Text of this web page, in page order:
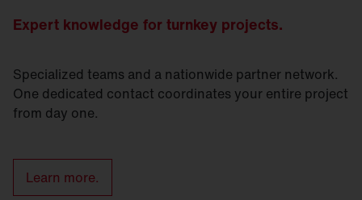
Expert knowledge for turnkey projects.
Specialized teams and a nationwide partner network.
One dedicated contact coordinates your entire project
from day one.
Learn more.